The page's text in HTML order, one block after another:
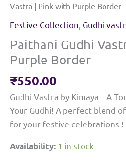
Vastra | Pink with Purple Border
Festive Collection Gudhi
Paithani Gudhi
Purple Border
₹550.00
Gudhi Vastra by Kimaya – A
Your Gudhi! A perfect blend
for your festive celebrations !
Availability: 1 in stock